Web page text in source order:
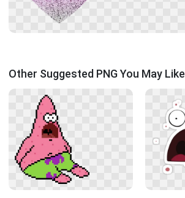
Other Suggested PNG You May Like